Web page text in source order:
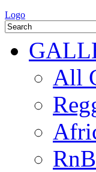
Logo
All